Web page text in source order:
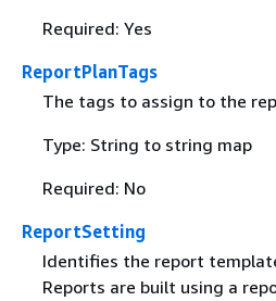
Required: Yes
ReportPlanTags
The tags to assign to the
Type: String to string map
Required: No
ReportSetting
Identifies the report
Reports are built using a